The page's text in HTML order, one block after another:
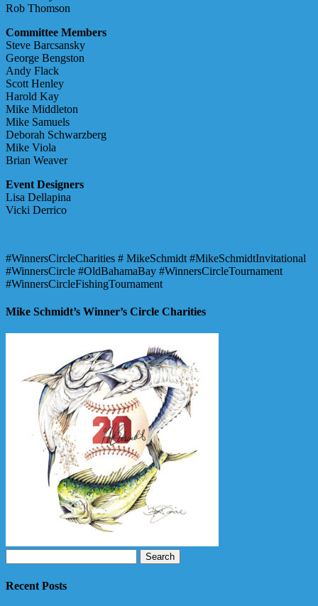
Rob Thomson
Committee Members
Steve Barcsansky
George Bengston
Andy Flack
Scott Henley
Harold Kay
Mike Middleton
Mike Samuels
Deborah Schwarzberg
Mike Viola
Brian Weaver
Event Designers
Lisa Dellapina
Vicki Derrico
#WinnersCircleCharities # MikeSchmidt #MikeSchmidtInvitational
#WinnersCircle #OldBahamaBay #WinnersCircleTournament
#WinnersCircleFishingTournament
Mike Schmidt’s Winner’s Circle Charities
for:
Recent Posts